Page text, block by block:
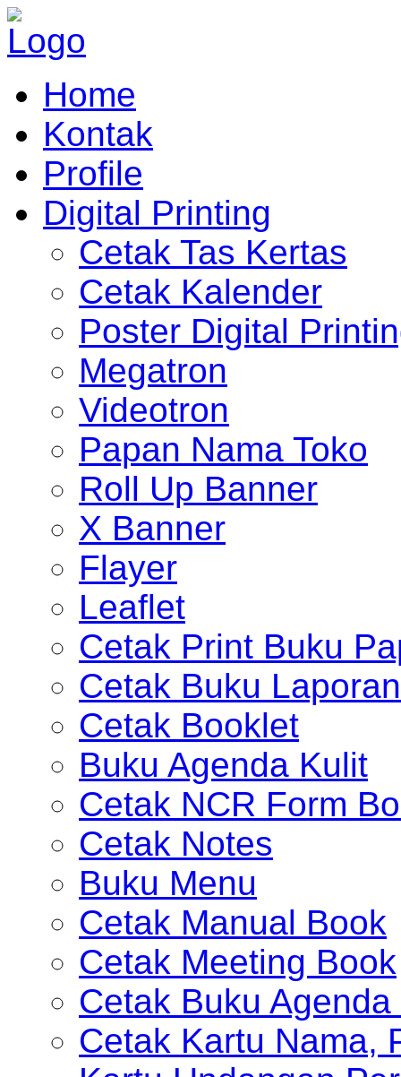
Home
Kontak
Profile
Digital Printing
Cetak Tas Kertas
Cetak Kalender
Poster Digital
Megatron
Videotron
Papan Nama Toko
Roll Up Banner
X Banner
Flayer
Leaflet
Cetak Print Buku
Cetak Buku Laporan
Cetak Booklet
Buku Agenda Kulit
Cetak NCR Form
Cetak Notes
Buku Menu
Cetak Manual Book
Cetak Meeting Book
Cetak Buku Agenda
Cetak Kartu Nama,